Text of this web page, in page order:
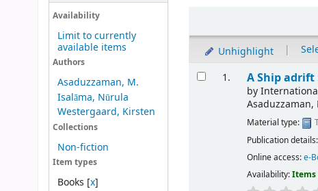
Availability
Limit to currently
available items
Authors
Asaduzzaman, M.
Isalāma, Nūrula
Westergaard, Kirsten
Collections
Non-fiction
Item types
Books [x]
Unhighlight |
1.
A Ship
by
Asaduzzaman,
Material type:
Publication details:
Online access:e-
Availability:Items